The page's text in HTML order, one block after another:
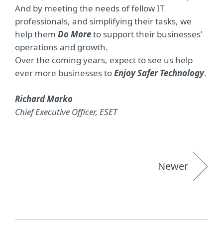
And by meeting the needs of fellow IT
professionals, and simplifying their tasks, we
help them Do Moreto support their businesses’
operations and growth.
Over the coming years, expect to see us help
ever more businesses toEnjoy Safer Technology.
Richard Marko
Chief Executive Officer, ESET
Newer